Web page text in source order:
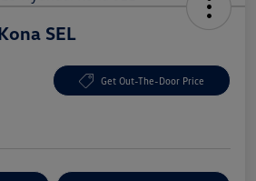
SEL
Get Out-The-Door Price